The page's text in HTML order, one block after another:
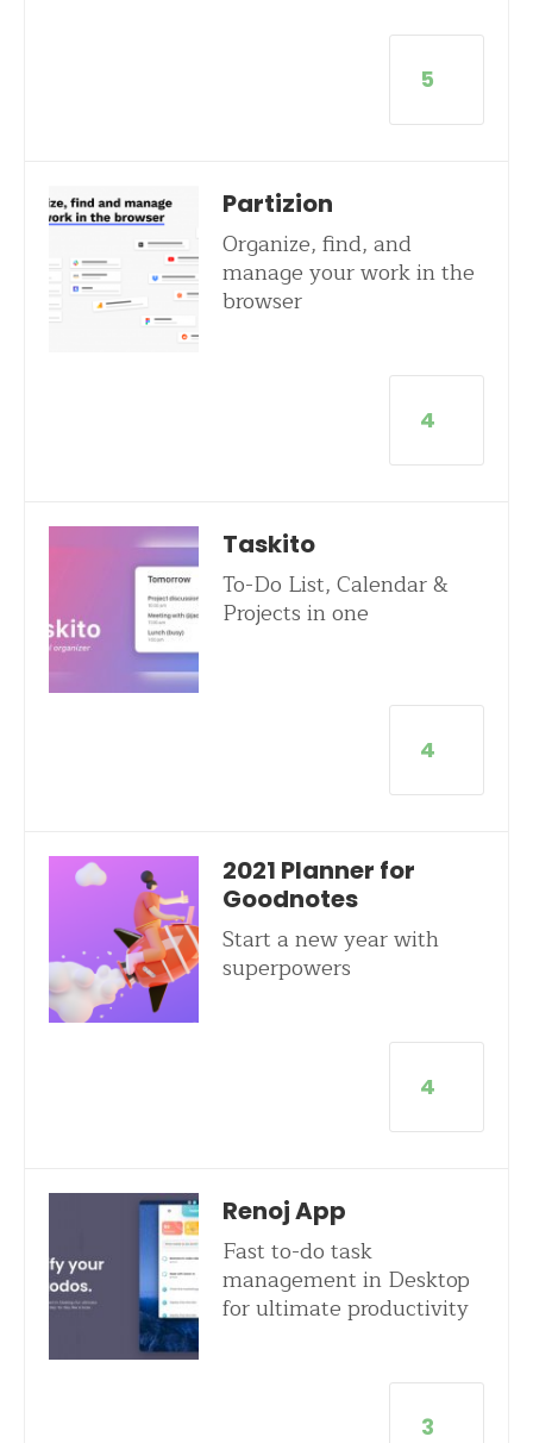
5
Partizion
Organize, find, and
manage your work in the
browser
4
Taskito
To-Do List, Calendar &
Projects in one
4
2021 Planner for
Goodnotes
Start a new year with
superpowers
4
Renoj App
Fast to-do task
management in Desktop
for ultimate productivity
3